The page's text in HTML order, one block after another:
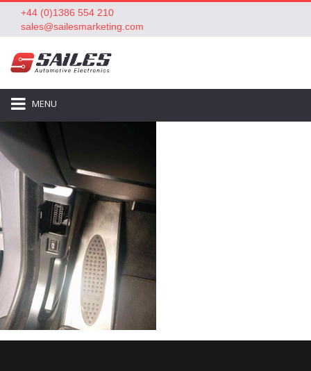
+44 (0)1386 554 210
sales@sailesmarketing.com
MENU